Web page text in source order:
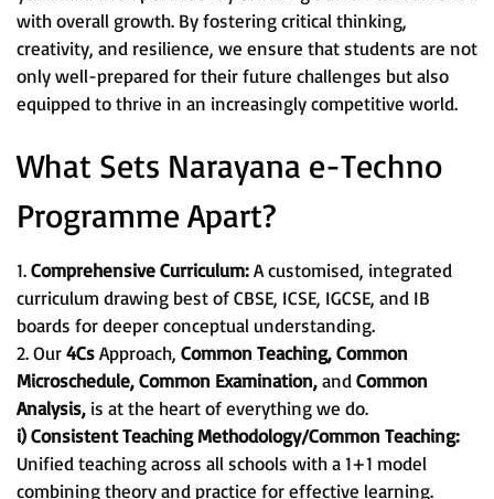
with overall growth. By fostering critical thinking,
creativity, and resilience, we ensure that students are not
only well-prepared for their future challenges but also
equipped to thrive in an increasingly competitive world.
What Sets Narayana e-Techno
Programme Apart?
1.Comprehensive Curriculum:A customised, integrated
curriculum drawing best of CBSE, ICSE, IGCSE, and IB
boards for deeper conceptual understanding.
2. Our4CsApproach, Common Teaching, Common
Microschedule, Common Examination,andCommon
Analysis, is at the heart of everything we do.
i) Consistent Teaching Methodology/Common Teaching:
Unified teaching across all schools with a 1+1 model
combining theory and practice for effective learning.